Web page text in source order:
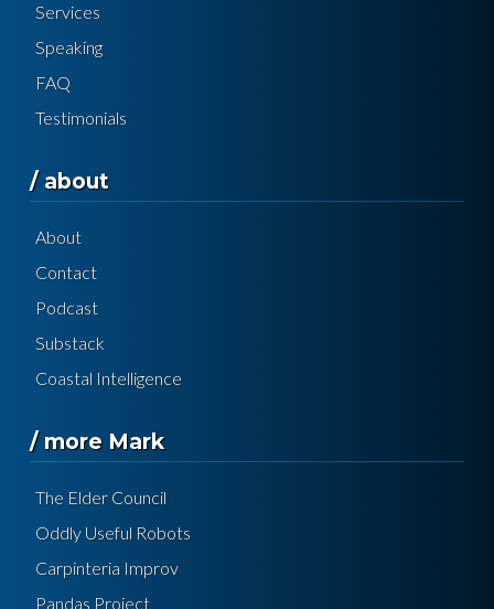
Services
Speaking
FAQ
Testimonials
/ about
About
Contact
Podcast
Substack
Coastal Intelligence
/ more Mark
The Elder Council
Oddly Useful Robots
Carpinteria Improv
Pandas Project